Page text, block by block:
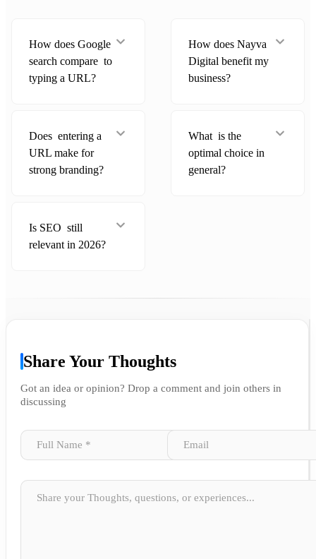
How does Google
search compare to
typing a URL?
Does entering a
URL make for
strong branding?
Is SEO still
relevant in 2026?
How does Nayva
Digital benefit my
business?
What is the
optimal choice in
general?
Share Your Thoughts
Got an idea or opinion? Drop a comment and join others in
discussing